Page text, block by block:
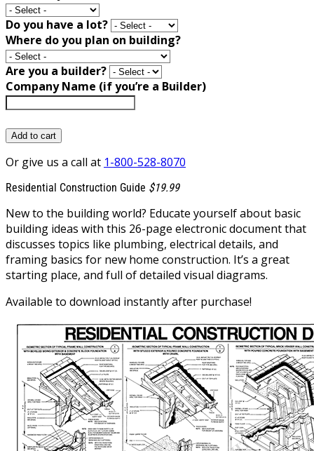
Do you have a lot?
Where do you plan on building?
Are you a builder?
Company Name (if you’re a Builder)
Add to cart
Or give us a call at 1-800-528-8070
Residential Construction Guide $19.99
New to the building world? Educate yourself about basic
building ideas with this 26-page electronic document that
discusses topics like plumbing, electrical details, and
framing basics for new home construction. It’s a great
starting place, and full of detailed visual diagrams.
Available to download instantly after purchase!